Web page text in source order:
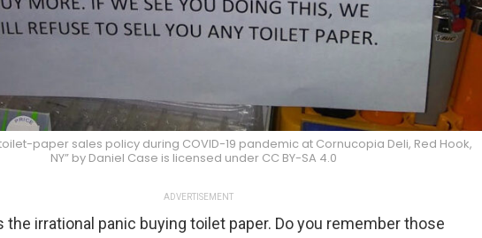
paper sales policy during COVID-19 pandemic at Cornucopia Deli, Red Hook,
NY” by Daniel Case is licensed under CC BY-SA 4.0
ADVERTISEMENT
the irrational panic buying toilet paper. Do you remember those